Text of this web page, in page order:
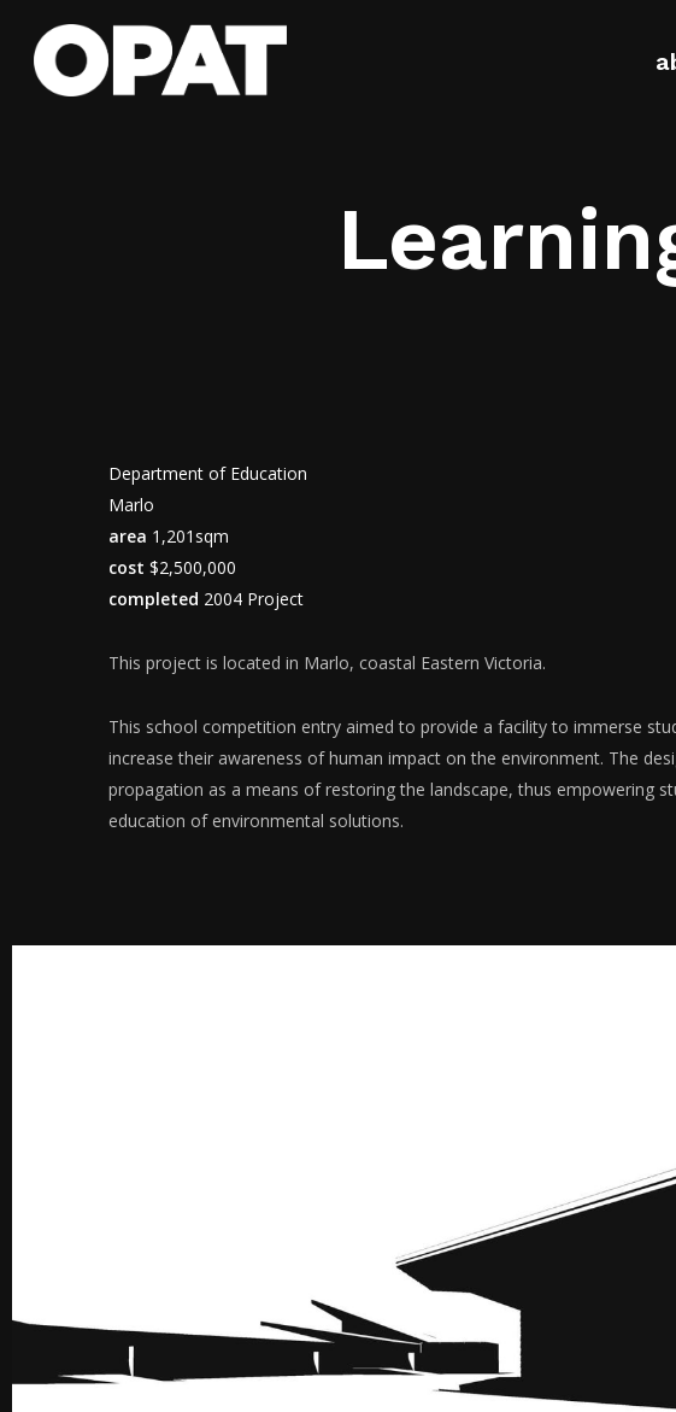
main
Department of Education
Marlo
area 1,201sqm
cost $2,500,000
completed 2004 Project
This project is located in Marlo, coastal Eastern Victoria.
This school competition entry aimed to provide a facility to immerse
increase their awareness of human impact on the environment. The
propagation as a means of restoring the landscape, thus empowering
education of environmental solutions.